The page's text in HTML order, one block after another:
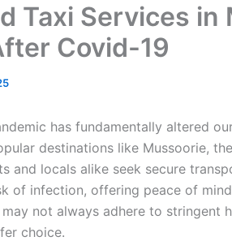
Taxi Services
Covid-19
has fundamentally altered
destinations like Mussoorie,
and locals alike seek secure
of infection, offering peace of
not always adhere to stringent
choice.